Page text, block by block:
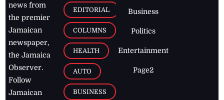
news from
the premier
Jamaican
newspaper,
the Jamaica
Observer.
Follow
Jamaican
EDITORIAL
COLUMNS
HEALTH
AUTO
BUSINESS
Business
Politics
Entertainment
Page2